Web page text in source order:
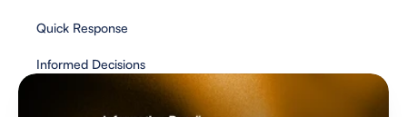
Quick Response
Informed Decisions